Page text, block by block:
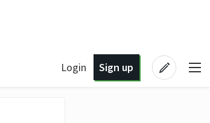
Login Sign up